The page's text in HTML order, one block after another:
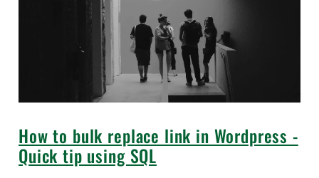
How to bulk replace link in Wordpress -
Quick tip using SQL